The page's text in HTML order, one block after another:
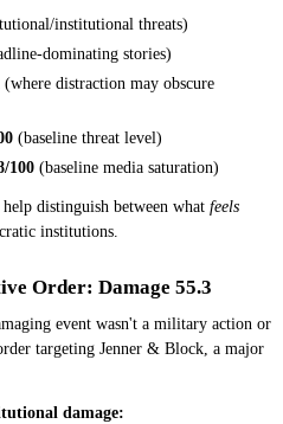
institutional threats)
dominating stories)
(where distraction may obscure
(baseline threat level)
100 (baseline media saturation)
distinguish between what feels
institutions.
Order: Damage 55.3
event wasn't a military action or
targeting Jenner & Block, a major
damage: